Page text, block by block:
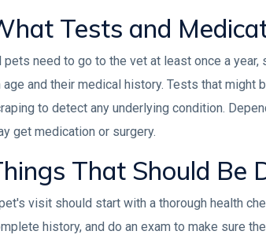
Tests and
pets need to go to the vet at least once a
age and their medical history. Tests that might
to detect any underlying condition.
get medication or surgery.
That Should Be
visit should start with a thorough health
history, and do an exam to make sure